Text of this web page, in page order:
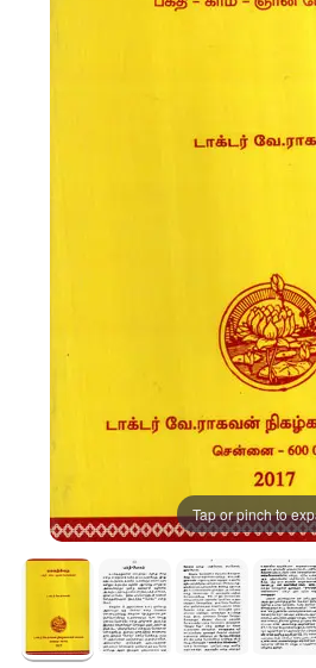
Tap or pinch to